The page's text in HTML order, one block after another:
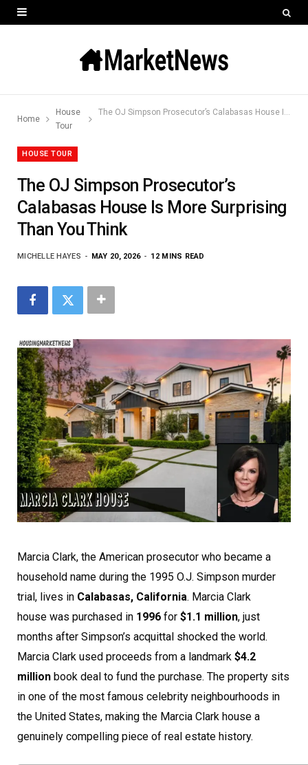
Home
House
Tour
The OJ Simpson Prosecutor’s Calabasas House Is More Surprising Than You Think
HOUSE TOUR
The OJ Simpson Prosecutor’s
Calabasas House Is More Surprising
Than You Think
MICHELLE HAYES MAY 20, 2026 12 MINS READ
Marcia Clark, the American prosecutor who became a
household name during the 1995 O.J. Simpson murder
trial, lives in Calabasas, California. Marcia Clark
house was purchased in 1996 for $1.1 million, just
months after Simpson’s acquittal shocked the world.
Marcia Clark used proceeds from a landmark $4.2
million book deal to fund the purchase. The property sits
in one of the most famous celebrity neighbourhoods in
the United States, making the Marcia Clark house a
genuinely compelling piece of real estate history.